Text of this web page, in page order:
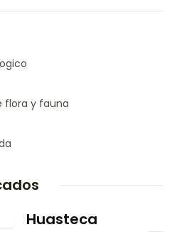
flora y fauna
Huasteca